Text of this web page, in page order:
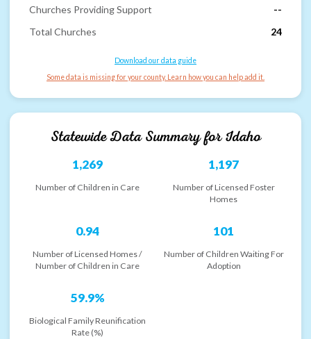
Churches Providing Support
--
Total Churches
24
Download our data guide
Some data is missing for your county. Learn how you can help add it.
Statewide Data Summary forIdaho
1,269
Number of Children in Care
1,197
Number of Licensed Foster
Homes
0.94
Number of Licensed Homes /
Number of Children in Care
101
Number of Children Waiting For
Adoption
59.9%
Biological Family Reunification
Rate (%)